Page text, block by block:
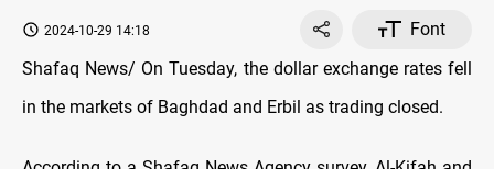
2024-10-29 14:18
Font
Shafaq News/ On Tuesday, the dollar exchange rates fell
in the markets of Baghdad and Erbil as trading closed.